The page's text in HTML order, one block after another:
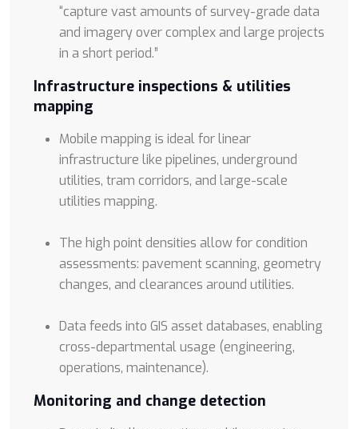
“capture vast amounts of survey-grade data
and imagery over complex and large projects
in a short period.”
Infrastructure inspections & utilities
mapping
Mobile mapping is ideal for linear
infrastructure like pipelines, underground
utilities, tram corridors, and large-scale
utilities mapping.
The high point densities allow for condition
assessments: pavement scanning, geometry
changes, and clearances around utilities.
Data feeds into GIS asset databases, enabling
cross-departmental usage (engineering,
operations, maintenance).
Monitoring and change detection